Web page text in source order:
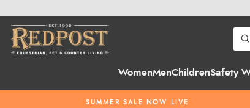
WomenMenChildrenSafety
SUMMER SALE NOW LIVE